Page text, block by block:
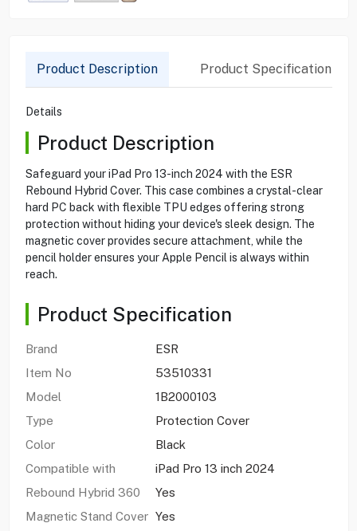
Product Description Product Specification
Details
Product Description
Safeguard your iPad Pro 13-inch 2024 with the ESR
Rebound Hybrid Cover. This case combines a crystal-clear
hard PC back with flexible TPU edges offering strong
protection without hiding your device's sleek design. The
magnetic cover provides secure attachment, while the
pencil holder ensures your Apple Pencil is always within
reach.
Product Specification
Brand
ESR
Item No
53510331
Model
1B2000103
Type
Protection Cover
Color
Black
Compatible with
iPad Pro 13 inch 2024
Rebound Hybrid 360
Yes
Magnetic Stand Cover Yes